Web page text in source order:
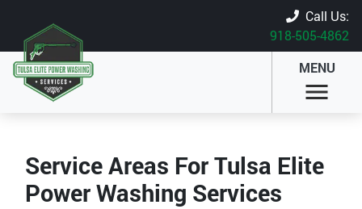
Call Us:
918-505-4862
MENU
Service Areas For Tulsa Elite
Power Washing Services